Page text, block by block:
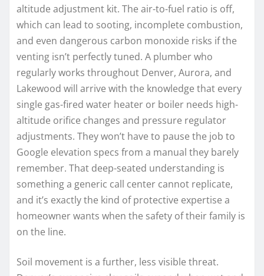
altitude adjustment kit. The air-to-fuel ratio is off,
which can lead to sooting, incomplete combustion,
and even dangerous carbon monoxide risks if the
venting isn’t perfectly tuned. A plumber who
regularly works throughout Denver, Aurora, and
Lakewood will arrive with the knowledge that every
single gas-fired water heater or boiler needs high-
altitude orifice changes and pressure regulator
adjustments. They won’t have to pause the job to
Google elevation specs from a manual they barely
remember. That deep-seated understanding is
something a generic call center cannot replicate,
and it’s exactly the kind of protective expertise a
homeowner wants when the safety of their family is
on the line.
Soil movement is a further, less visible threat.